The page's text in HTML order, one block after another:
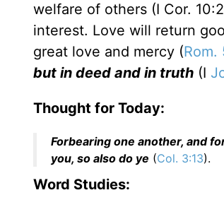
welfare of others (I Cor.
interest. Love will return
great love and mercy (Rom.
but in deed and in truth (I
Thought for Today:
Forbearing one another, and
you, so also do ye (Col. 3:13).
Word Studies: